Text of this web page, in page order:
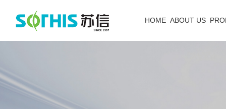
HOME ABOUT US